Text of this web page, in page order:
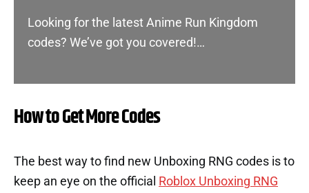
Looking for the latest Anime Run Kingdom
codes? We’ve got you covered!…
How to Get More Codes
The best way to find new Unboxing RNG codes is to
keep an eye on the official Roblox Unboxing RNG